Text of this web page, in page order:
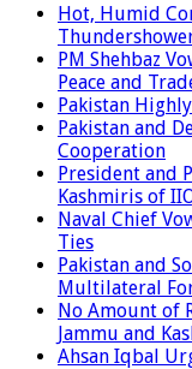
Hot, Humid
PM Shehbaz
Peace and
Pakistan
Pakistan and
Cooperation
President and
Kashmiris of
Naval Chief
Ties
Pakistan and
Multilateral
No Amount of
Jammu and
Ahsan Iqbal